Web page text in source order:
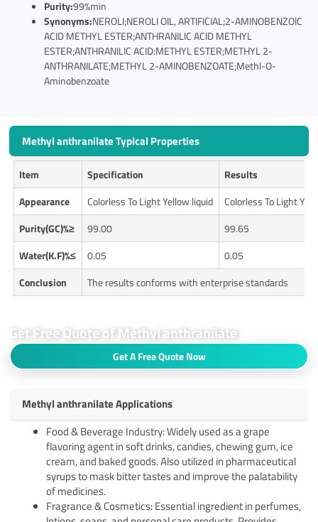
Purity:99%min
Synonyms:NEROLI;NEROLI OIL, ARTIFICIAL;2-AMINOBENZOIC
ACID METHYL ESTER;ANTHRANILIC ACID METHYL
ESTER;ANTHRANILIC ACID:METHYL ESTER;METHYL 2-
ANTHRANILATE;METHYL 2-AMINOBENZOATE;Methl-O-
Aminobenzoate
Methyl anthranilate Typical Properties
Item Specification
Results
Appearance
Colorless To Light Yellow liquid
Colorless To Light
Purity(GC)%≥
99.00
99.65
Water(K.F)%≤
0.05
0.05
Conclusion
The results conforms with enterprise standards
Get Free Quote of Methyl anthranilate
Get A Free Quote Now
Methyl anthranilate Applications
Food & Beverage Industry: Widely used as a grape
flavoring agent in soft drinks, candies, chewing gum, ice
cream, and baked goods. Also utilized in pharmaceutical
syrups to mask bitter tastes and improve the palatability
of medicines.
Fragrance & Cosmetics: Essential ingredient in perfumes,